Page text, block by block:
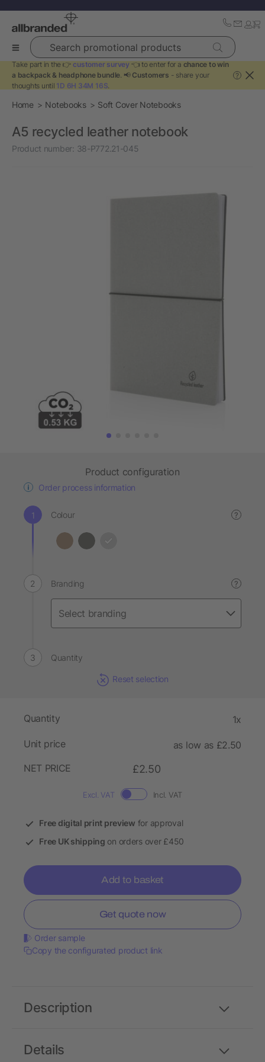
Search promotional products
Take part in the 👉 customer survey 👈 to enter for a chance to win
a backpack & headphone bundle. 📢 Customers - share your
thoughts until 1D 6H 34M 16S.
?
Home Notebooks Soft Cover Notebooks
A5 recycled leather notebook
Product number: 38-P772.21-045
Product configuration
Order process information
Colour ?
Branding ?
Quantity
Reset selection
Quantity 1x
Unit price
as low as £2.50
NET PRICE
£2.50
Excl. VAT Incl. VAT
Free digital print preview for approval
Free UK shipping on orders over £450
Add to basket
Get quote now
Order sample
Copy the configurated product link
Details
Description